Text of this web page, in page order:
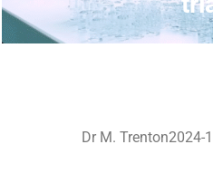
Dr M. Trenton2024-